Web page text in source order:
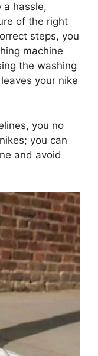
a hassle,
of the right
steps, you
machine
the washing
your nike
you no
you can
and avoid